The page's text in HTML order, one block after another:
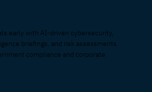
early with AI-driven cybersecurity,
briefings, and risk assessments
compliance and corporate